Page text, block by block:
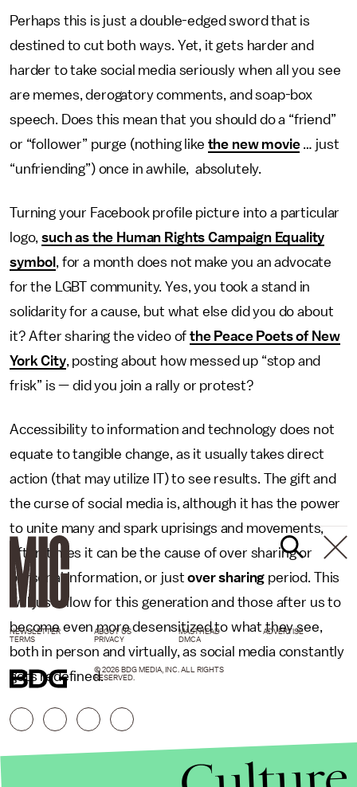
Perhaps this is just a double-edged sword that is
destined to cut both ways. Yet, it gets harder and
harder to take social media seriously when all you see
are memes, derogatory comments, and soap-box
speech. Does this mean that you should do a “friend”
or “follower” purge (nothing like the new movie… just
“unfriending”) once in awhile, absolutely.
Turning your Facebook profile picture into a particular
logo,such as the Human Rights Campaign Equality
symbol , for a month does not make you an advocate
for the LGBT community. Yes, you took a stand in
solidarity for a cause, but what else did you do about
it? After sharing the video ofthe Peace Poets of New
York City, posting about how messed up “stop and
frisk” is — did you join a rally or protest?
Accessibility to information and technology does not
equate to tangible change, as it usually takes direct
action (that may utilize IT) to see results. The gift and
the curse of social media is, although it has the power
to unite many and spark uprisings and movements,
often times it can be the cause of over sharing or
personal information, or justover sharing period. This
will just allow for this generation and those after us to
become even more desensitized to what they see,
both in person and virtually, as social media constantly
gets redefined.
NEWSLETTER ABOUT US MASTHEAD
ADVERTISE
TERMS
PRIVACY DMCA
© 2026 BDG MEDIA, INC. ALL RIGHTS
RESERVED.